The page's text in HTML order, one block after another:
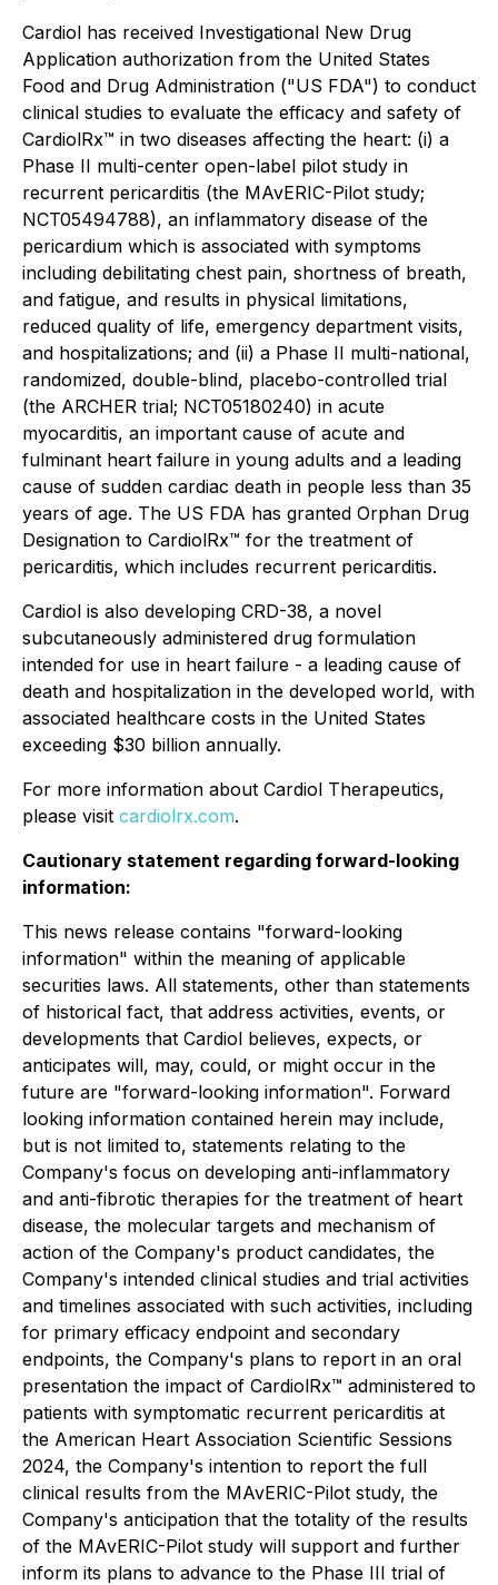
Cardiol has received Investigational New Drug
Application authorization from the United States
Food and Drug Administration ("US FDA") to conduct
clinical studies to evaluate the efficacy and safety of
CardiolRx™ in two diseases affecting the heart: (i) a
Phase II multi-center open-label pilot study in
recurrent pericarditis (the MAvERIC-Pilot study;
NCT05494788), an inflammatory disease of the
pericardium which is associated with symptoms
including debilitating chest pain, shortness of breath,
and fatigue, and results in physical limitations,
reduced quality of life, emergency department visits,
and hospitalizations; and (ii) a Phase II multi-national,
randomized, double-blind, placebo-controlled trial
(the ARCHER trial; NCT05180240) in acute
myocarditis, an important cause of acute and
fulminant heart failure in young adults and a leading
cause of sudden cardiac death in people less than 35
years of age. The US FDA has granted Orphan Drug
Designation to CardiolRx™ for the treatment of
pericarditis, which includes recurrent pericarditis.
Cardiol is also developing CRD-38, a novel
subcutaneously administered drug formulation
intended for use in heart failure - a leading cause of
death and hospitalization in the developed world, with
associated healthcare costs in the United States
exceeding $30 billion annually.
For more information about Cardiol Therapeutics,
please visit cardiolrx.com.
Cautionary statement regarding forward-looking
information:
This news release contains "forward-looking
information" within the meaning of applicable
securities laws. All statements, other than statements
of historical fact, that address activities, events, or
developments that Cardiol believes, expects, or
anticipates will, may, could, or might occur in the
future are "forward-looking information". Forward
looking information contained herein may include,
but is not limited to, statements relating to the
Company's focus on developing anti-inflammatory
and anti-fibrotic therapies for the treatment of heart
disease, the molecular targets and mechanism of
action of the Company's product candidates, the
Company's intended clinical studies and trial activities
and timelines associated with such activities, including
for primary efficacy endpoint and secondary
endpoints, the Company's plans to report in an oral
presentation the impact of CardiolRx™ administered to
patients with symptomatic recurrent pericarditis at
the American Heart Association Scientific Sessions
2024, the Company's intention to report the full
clinical results from the MAvERIC-Pilot study, the
Company's anticipation that the totality of the results
of the MAvERIC-Pilot study will support and further
inform its plans to advance to the Phase III trial of